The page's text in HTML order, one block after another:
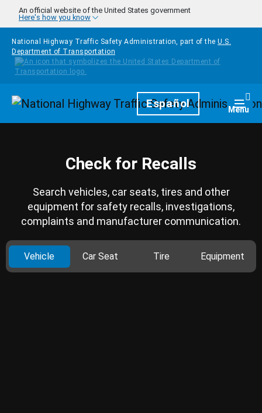
Skip to main content
An official website of the United States government
Here's how you know
National Highway Traffic Safety Administration, part of the U.S.
Department of Transportation
HomepageEspañol Menu
Check for Recalls
Search vehicles, car seats, tires and other
equipment for safety recalls, investigations,
complaints and manufacturer communication.
Vehicle Car Seat Tire Equipment